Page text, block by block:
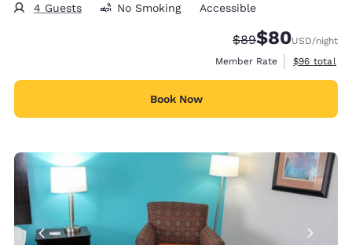
4 Guests No Smoking Accessible
Strikethrough
$89Discounted
$80USD/night
Member Rate
View
$96 total
Book Now